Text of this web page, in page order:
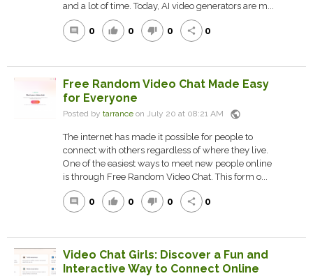
and a lot of time. Today, AI video generators are m...
comment 0 thumb_up 0 thumb_down 0 share 0
Free Random Video Chat Made Easy
for Everyone
Posted by tarrance on July 20 at 08:21 AM public
The internet has made it possible for people to
connect with others regardless of where they live.
One of the easiest ways to meet new people online
is through Free Random Video Chat. This form o...
comment 0 thumb_up 0 thumb_down 0 share 0
Video Chat Girls: Discover a Fun and
Interactive Way to Connect Online